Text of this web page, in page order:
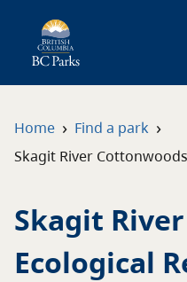
Plan your trip
Reservations
Conservation
Home › Find a park ›
Skagit River
Skagit
Ecological